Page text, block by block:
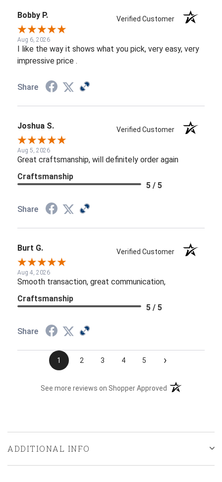
Bobby P. Verified Customer
Aug 6, 2026
I like the way it shows what you pick, very easy, very
impressive price .
Share
Joshua S. Verified Customer
Aug 5, 2026
Great craftsmanship, will definitely order again
Craftsmanship
5 / 5
Share
Burt G. Verified Customer
Aug 4, 2026
Smooth transaction, great communication,
Craftsmanship
5 / 5
Share
1 2 3 4 5 ›
See more reviews on Shopper Approved (opens in a new
ADDITIONAL INFO